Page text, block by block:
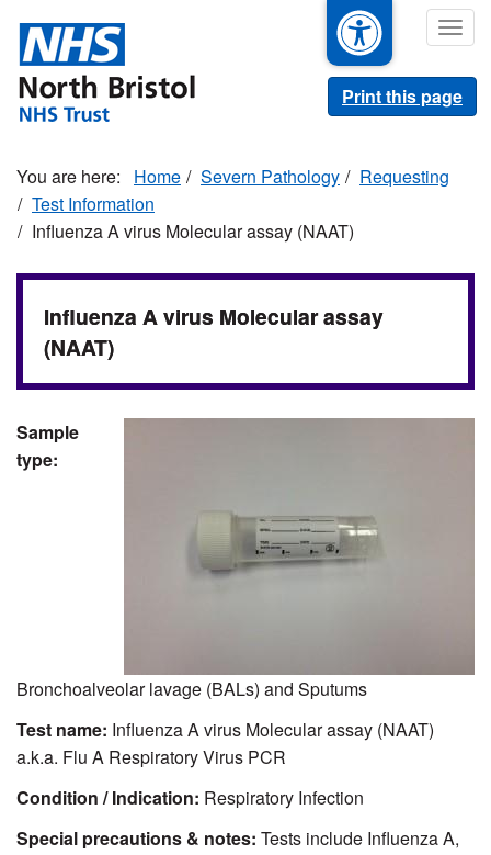
main
content
Print this page
Home Severn Pathology
Requesting
Test Information
Influenza A virus Molecular assay (NAAT)
Influenza A virus Molecular assay
(NAAT)
Sample
type:
Bronchoalveolar lavage (BALs) and Sputums
Test name: Influenza A virus Molecular assay (NAAT)
a.k.a. Flu A Respiratory Virus PCR
Condition / Indication: Respiratory Infection
Special precautions & notes: Tests include Influenza A,